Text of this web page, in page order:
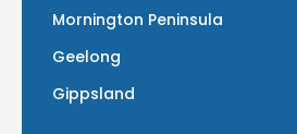
Mornington Peninsula
Geelong
Gippsland